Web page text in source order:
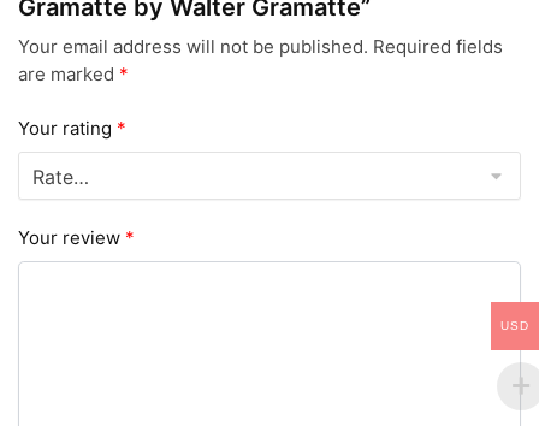
Gramatte by Walter Gramatte”
Your email address will not be published. Required fields
are marked *
Your rating *
Your review *
USD